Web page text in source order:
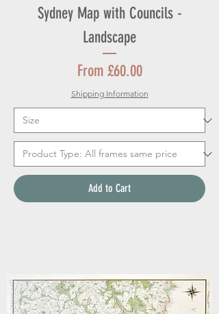
Sydney Map with Councils -
Landscape
From £60.00
Sale Price
Shipping Information
Add to Cart